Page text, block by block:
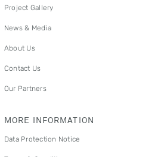
Project Gallery
News & Media
About Us
Contact Us
Our Partners
MORE INFORMATION
Data Protection Notice